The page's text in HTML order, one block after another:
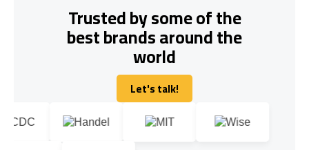
Trusted by some of the
best brands around the
world
Let's talk!
Let's talk!